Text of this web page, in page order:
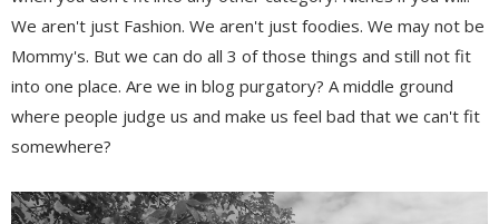
We aren't just Fashion. We aren't just foodies. We may not be
Mommy's. But we can do all 3 of those things and still not fit
into one place. Are we in blog purgatory? A middle ground
where people judge us and make us feel bad that we can't fit
somewhere?